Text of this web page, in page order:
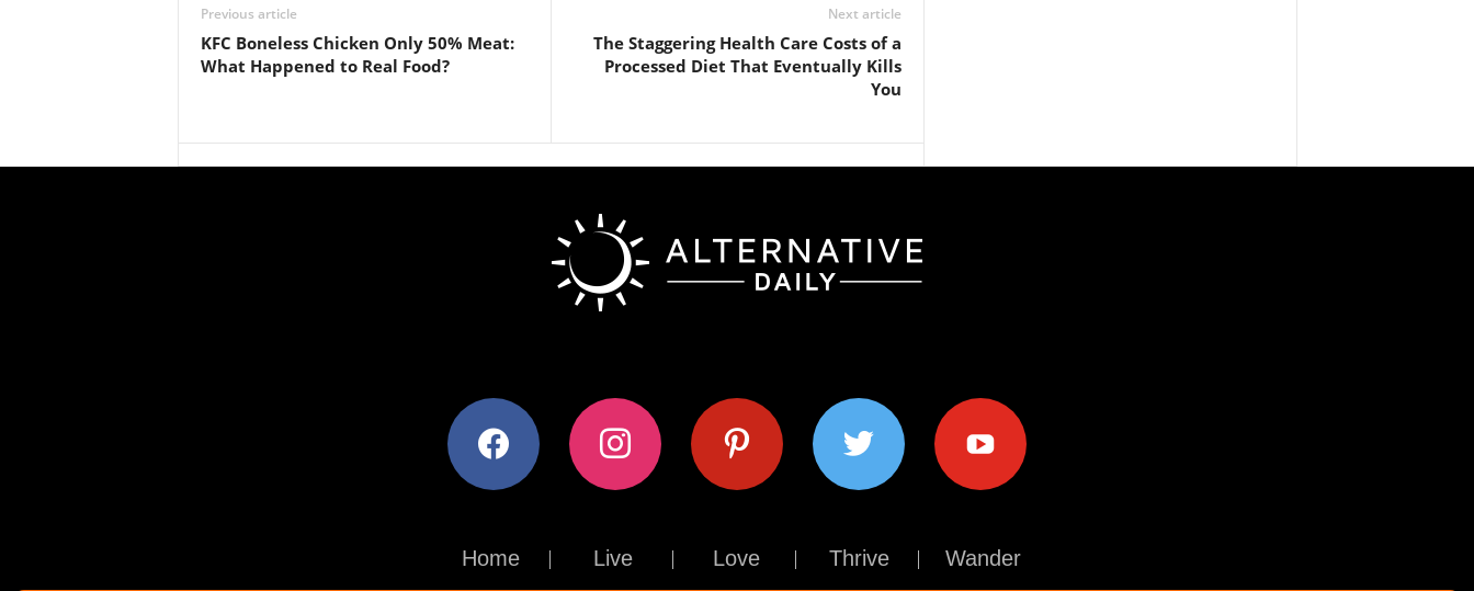
Previous article
KFC Boneless Chicken Only 50% Meat:
What Happened to Real Food?
Next article
The Staggering Health Care Costs of a
Processed Diet That Eventually Kills
You
facebook instagram pinterest twitter youtube
Home Live Love Thrive Wander